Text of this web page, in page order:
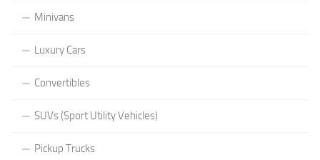
Minivans
Luxury Cars
Convertibles
SUVs (Sport Utility Vehicles)
Pickup Trucks